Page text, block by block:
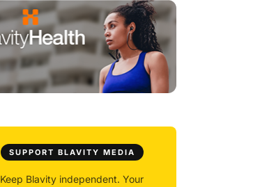
SUPPORT BLAVITY MEDIA
Keep Blavity independent. Your